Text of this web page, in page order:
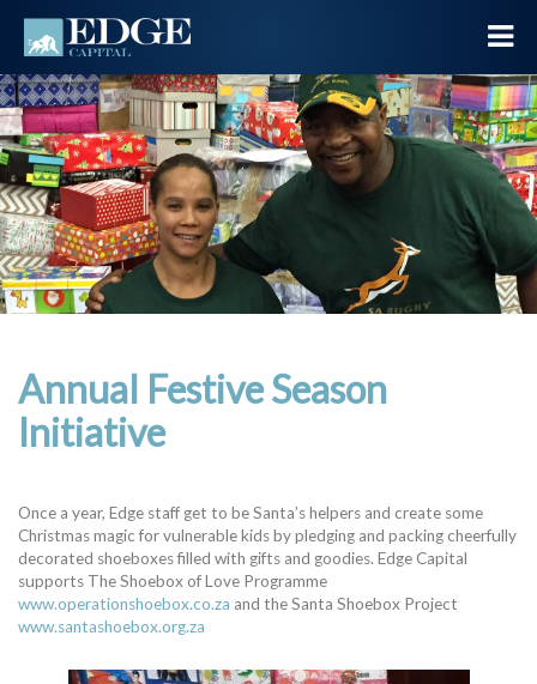
Annual Festive Season
Initiative
Once a year, Edge staff get to be Santa’s helpers and create some
Christmas magic for vulnerable kids by pledging and packing cheerfully
decorated shoeboxes filled with gifts and goodies. Edge Capital
supports The Shoebox of Love Programme
www.operationshoebox.co.za and the Santa Shoebox Project
www.santashoebox.org.za